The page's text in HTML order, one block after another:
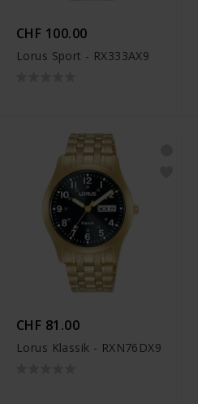
CHF 100.00
Lorus Sport - RX333AX9
CHF 81.00
Lorus Klassik - RXN76DX9